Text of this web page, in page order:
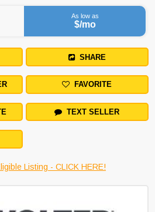
As low as
$/mo
SHARE
FAVORITE
TEXT SELLER
Listing - CLICK HERE!